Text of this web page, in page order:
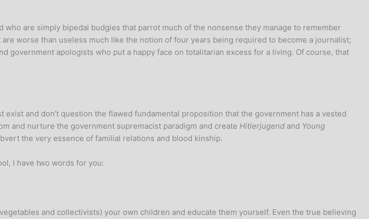
are simply bipedal budgies that parrot much of the nonsense they manage to remember
worse than useless much like the notion of four years being required to become a journalist;
government apologists who put a happy face on totalitarian excess for a living. Of course, that
and don’t question the flawed fundamental proposition that the government has a vested
and nurture the government supremacist paradigm and create Hitlerjugend and Young
the very essence of familial relations and blood kinship.
I have two words for you:
and collectivists) your own children and educate them yourself. Even the true believing